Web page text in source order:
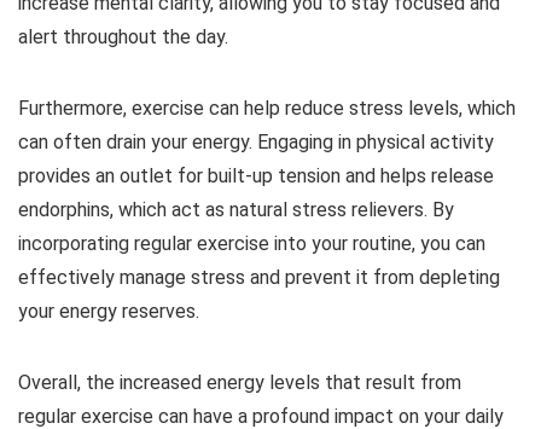
alert throughout the day.
Furthermore, exercise can help reduce stress levels, which
can often drain your energy. Engaging in physical activity
provides an outlet for built-up tension and helps release
endorphins, which act as natural stress relievers. By
incorporating regular exercise into your routine, you can
effectively manage stress and prevent it from depleting
your energy reserves.
Overall, the increased energy levels that result from
regular exercise can have a profound impact on your daily